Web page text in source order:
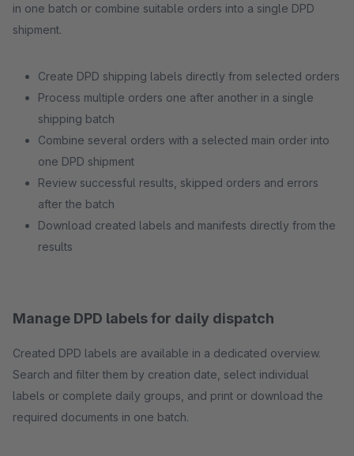
in one batch or combine suitable orders into a single DPD
shipment.
Create DPD shipping labels directly from selected orders
Process multiple orders one after another in a single
shipping batch
Combine several orders with a selected main order into
one DPD shipment
Review successful results, skipped orders and errors
after the batch
Download created labels and manifests directly from the
results
Manage DPD labels for daily dispatch
Created DPD labels are available in a dedicated overview.
Search and filter them by creation date, select individual
labels or complete daily groups, and print or download the
required documents in one batch.